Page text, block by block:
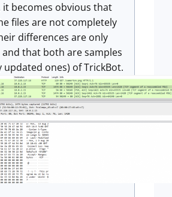
it becomes obvious that
files are not completely
differences are only
that both are samples
updated ones) of TrickBot.